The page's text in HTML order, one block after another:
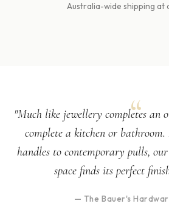
Australia-wide shipping at
"Much like jewellery completes an
complete a kitchen or bathroom.
handles to contemporary pulls,
space finds its perfect
— The Bauer's